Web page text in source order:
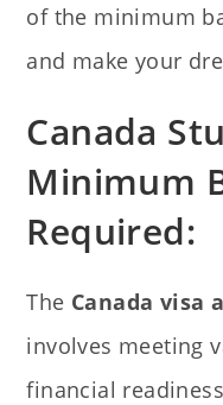
of the minimum
and make your
Canada
Minimum
Required:
The Canada visa
involves meeting
financial